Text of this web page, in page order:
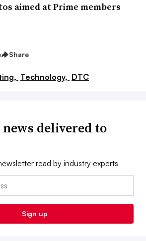
aimed at Prime members
Share
Technology, DTC
delivered to
read by industry experts
Sign up